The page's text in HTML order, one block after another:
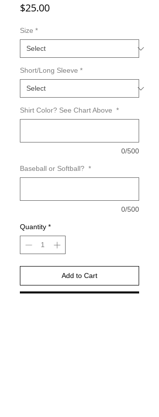
$25.00Price
Size *
Short/Long Sleeve *
Shirt Color? See Chart Above *
0/500
Baseball or Softball? *
0/500
Quantity *
Add to Cart